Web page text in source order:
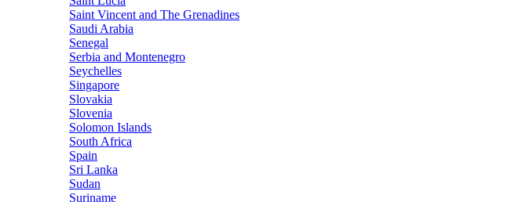
Saint Vincent and The Grenadines
Saudi Arabia
Senegal
Serbia and Montenegro
Seychelles
Singapore
Slovakia
Slovenia
Solomon Islands
South Africa
Spain
Sri Lanka
Sudan
Suriname